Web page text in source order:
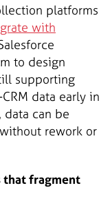
platforms
with
to design
supporting
data early in
data can be
rework or
that fragment